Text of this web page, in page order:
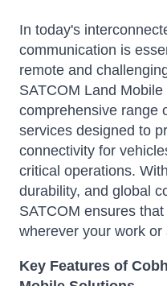
In today's
communication is
remote and
SATCOM Land
comprehensive range
services designed to
connectivity for
critical operations.
durability, and global
SATCOM ensures
wherever your work
Key Features of